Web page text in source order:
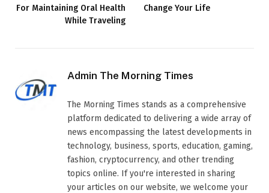
For Maintaining Oral Health
While Traveling
Change Your Life
Admin The Morning Times
The Morning Times stands as a comprehensive
platform dedicated to delivering a wide array of
news encompassing the latest developments in
technology, business, sports, education, gaming,
fashion, cryptocurrency, and other trending
topics online. If you're interested in sharing
your articles on our website, we welcome your